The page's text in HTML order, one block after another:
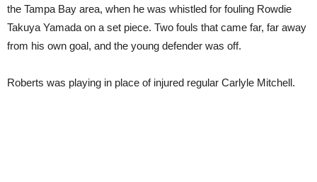
the Tampa Bay area, when he was whistled for fouling Rowdie
Takuya Yamada on a set piece. Two fouls that came far, far away
from his own goal, and the young defender was off.
Roberts was playing in place of injured regular Carlyle Mitchell.